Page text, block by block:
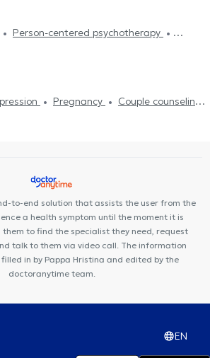
Person-centered psychotherapy
ψυχοθεραπεία
caregiver counseling
Life coaching
Pregnancy
Couple counseling
to-end solution that assists the user from the
a health symptom until the moment it is
them to find the specialist they need, request
talk to them via video call. The information
in by Pappa Hristina and edited by the
doctoranytime team.
EN